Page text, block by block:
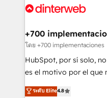
Platform Enablement,
Certified
and Customer First
helps the following
improvement &
commercialization, real
SaaS, Software Dev &
the United States, EU,
+700
โดย +700 implementaciones
HubSpot, por sí solo,
es el motivo por el que
aun así no crecen.
ระดับ Elite4.8